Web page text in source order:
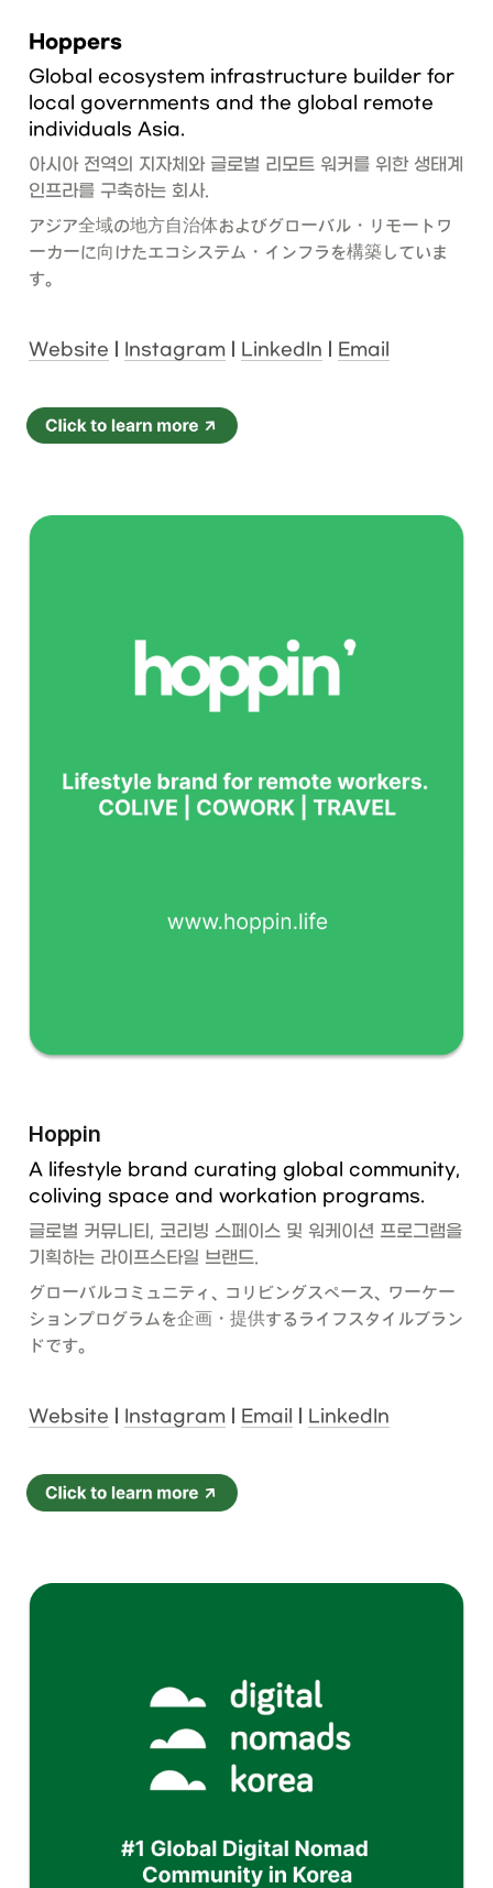
Hoppers
Global ecosystem infrastructure builder for
local governments and the global remote
individuals Asia.
아시아 전역의 지자체와 글로벌 리모트 워커를 위한 생태계
인프라를 구축하는 회사.
アジア全域の地方自治体およびグローバル・リモートワ
ーカーに向けたエコシステム・インフラを構築していま
す。
Website Instagram LinkedIn Email
Hoppin
A lifestyle brand curating global community,
coliving space and workation programs.
글로벌 커뮤니티, 코리빙 스페이스 및 워케이션 프로그램을
기획하는 라이프스타일 브랜드.
グローバルコミュニティ、コリビングスペース、ワーケー
ションプログラムを企画・提供するライフスタイルブラン
ドです。
Website Instagram Email LinkedIn